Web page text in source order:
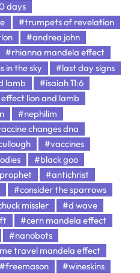
days
#trumpets of revelation
#andrea john
#rhianna mandela effect
in the sky
#last day signs
lamb
#isaiah 11:6
lion and lamb
#nephilim
changes dna
#vaccines
#black goo
#antichrist
#consider the sparrows
missler
#d wave
#cern mandela effect
#nanobots
travel mandela effect
#freemason
#wineskins